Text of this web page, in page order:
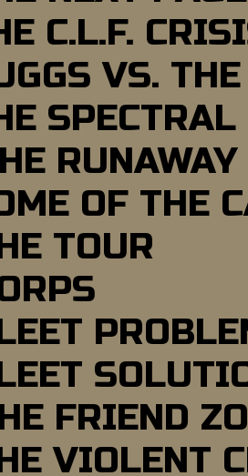
C.L.F.
VS.
SPECTRAL
RUNAWAY
OF THE
TOUR
FRIEND
VIOLENT